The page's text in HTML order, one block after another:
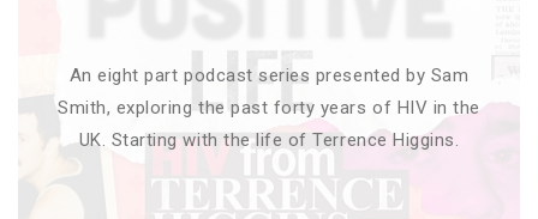
An eight part podcast series presented by Sam
Smith, exploring the past forty years of HIV in the
UK. Starting with the life of Terrence Higgins.